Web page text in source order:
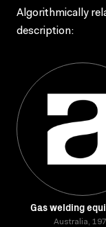
Algorithmically
description:
Gas welding
Australia,